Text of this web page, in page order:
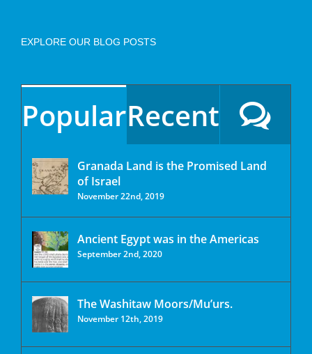
EXPLORE OUR BLOG POSTS
PopularRecent
Granada Land is the Promised Land
of Israel
November 22nd, 2019
Ancient Egypt was in the Americas
September 2nd, 2020
The Washitaw Moors/Mu’urs.
November 12th, 2019